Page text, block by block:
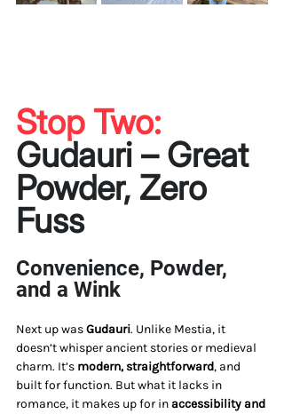
Stop Two:
Gudauri – Great
Powder, Zero
Fuss
Convenience, Powder,
and a Wink
Next up was Gudauri. Unlike Mestia, it
doesn’t whisper ancient stories or medieval
charm. It’s modern, straightforward, and
built for function. But what it lacks in
romance, it makes up for in accessibility and